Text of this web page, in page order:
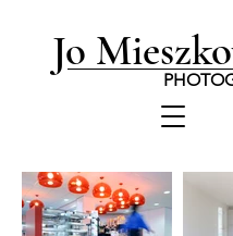
Jo